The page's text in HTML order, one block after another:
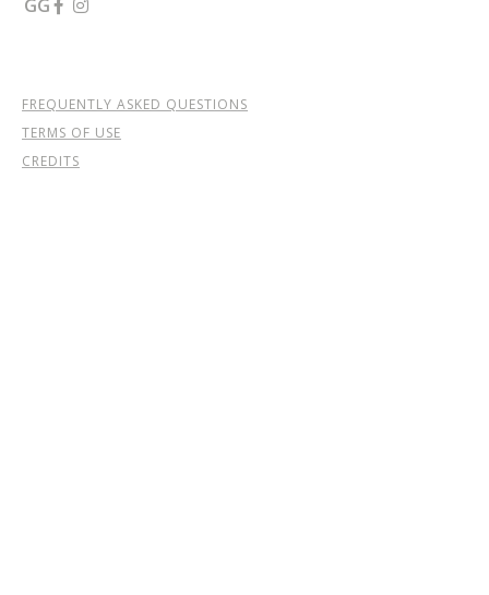
GG  
FREQUENTLY ASKED QUESTIONS
TERMS OF USE
CREDITS